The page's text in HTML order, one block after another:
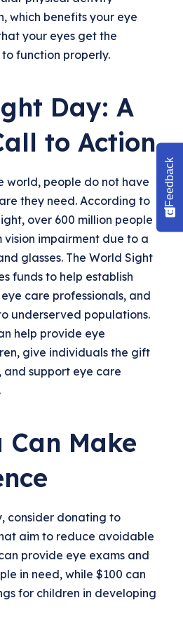
which benefits your eye
your eyes get the
function properly.
Day: A
to Action
world, people do not have
they need. According to
over 600 million people
impairment due to a
glasses. The World Sight
funds to help establish
care professionals, and
underserved populations.
help provide eye
give individuals the gift
and support eye care
Can Make
consider donating to
aim to reduce avoidable
provide eye exams and
in need, while $100 can
for children in developing
Feedback